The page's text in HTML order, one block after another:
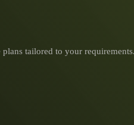
tailored to your